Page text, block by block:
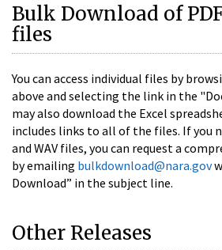
Bulk Download of
files
You can access individual files by
above and selecting the link in the
may also download the Excel
includes links to all of the files. If you
and WAV files, you can request a
by emailing bulkdownload@nara.gov
Download” in the subject line.
Other Releases